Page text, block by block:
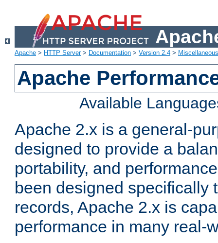
Apache > HTTP Server> Documentation > Version 2.4 >
Apache
Available
Apache 2.x is a general-
designed to provide a
portability, and
been designed specifically
records, Apache 2.x is
performance in many real-